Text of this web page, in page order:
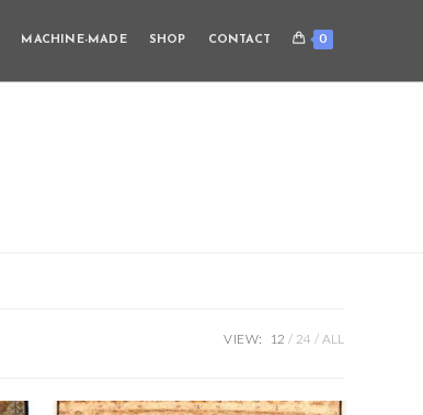
MACHINE-MADE SHOP CONTACT 0
VIEW: 12 24 ALL